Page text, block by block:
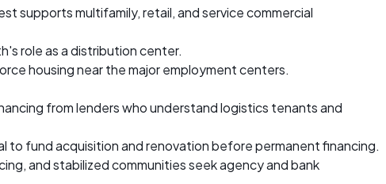
supports multifamily, retail, and service commercial
role as a distribution center.
housing near the major employment centers.
from lenders who understand logistics tenants and
fund acquisition and renovation before permanent financing.
and stabilized communities seek agency and bank